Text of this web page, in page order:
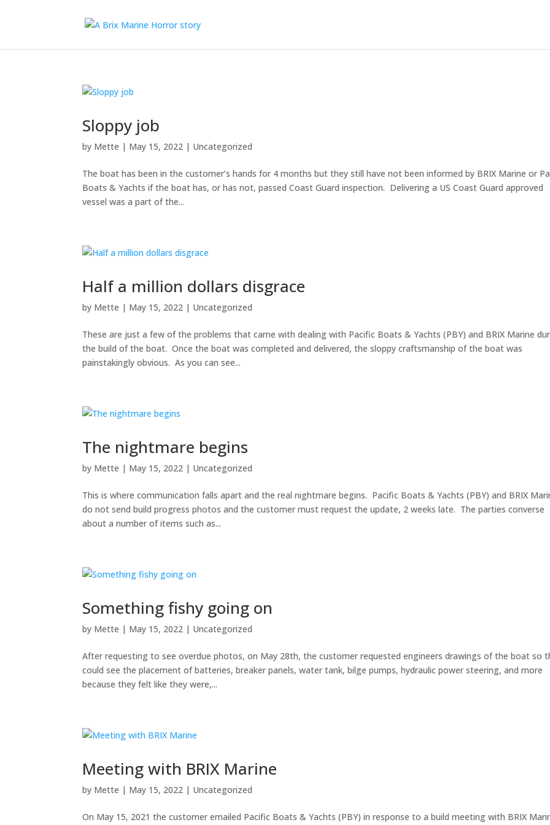
Sloppy job
by Mette | May 15, 2022 | Uncategorized
The boat has been in the customer’s hands for 4 months but they still have not been informed by BRIX Marine or
Boats & Yachts if the boat has, or has not, passed Coast Guard inspection. Delivering a US Coast Guard approved
vessel was a part of the...
Half a million dollars disgrace
by Mette | May 15, 2022 | Uncategorized
These are just a few of the problems that came with dealing with Pacific Boats & Yachts (PBY) and BRIX Marine
the build of the boat. Once the boat was completed and delivered, the sloppy craftsmanship of the boat was
painstakingly obvious. As you can see...
The nightmare begins
by Mette | May 15, 2022 | Uncategorized
This is where communication falls apart and the real nightmare begins. Pacific Boats & Yachts (PBY) and BRIX
do not send build progress photos and the customer must request the update, 2 weeks late. The parties converse
about a number of items such as...
Something fishy going on
by Mette | May 15, 2022 | Uncategorized
After requesting to see overdue photos, on May 28th, the customer requested engineers drawings of the boat so
could see the placement of batteries, breaker panels, water tank, bilge pumps, hydraulic power steering, and more
because they felt like they were,...
Meeting with BRIX Marine
by Mette | May 15, 2022 | Uncategorized
On May 15, 2021 the customer emailed Pacific Boats & Yachts (PBY) in response to a build meeting with BRIX